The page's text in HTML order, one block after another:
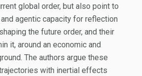
global order, but also point to
agentic capacity for reflection
the future order, and their
it, around an economic and
The authors argue these
with inertial effects